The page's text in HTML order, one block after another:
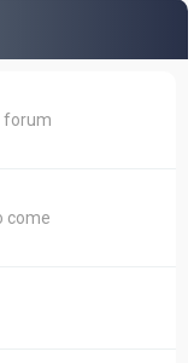
forum
come